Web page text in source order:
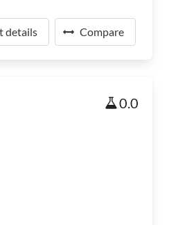
details Compare
0.0